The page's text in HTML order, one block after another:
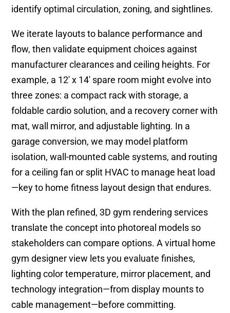
identify optimal circulation, zoning, and sightlines.
We iterate layouts to balance performance and
flow, then validate equipment choices against
manufacturer clearances and ceiling heights. For
example, a 12′ x 14′ spare room might evolve into
three zones: a compact rack with storage, a
foldable cardio solution, and a recovery corner with
mat, wall mirror, and adjustable lighting. In a
garage conversion, we may model platform
isolation, wall-mounted cable systems, and routing
for a ceiling fan or split HVAC to manage heat load
—key to home fitness layout design that endures.
With the plan refined, 3D gym rendering services
translate the concept into photoreal models so
stakeholders can compare options. A virtual home
gym designer view lets you evaluate finishes,
lighting color temperature, mirror placement, and
technology integration—from display mounts to
cable management—before committing.